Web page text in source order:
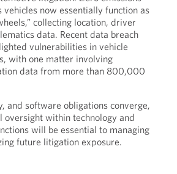
vehicles now essentially function as
collecting location, driver
data. Recent data breach
vulnerabilities in vehicle
with one matter involving
data from more than 800,000
and software obligations converge,
oversight within technology and
will be essential to managing
future litigation exposure.